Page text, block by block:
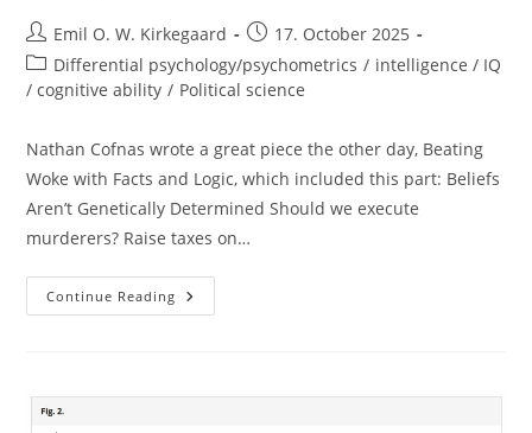
Post
author:
Emil O. W. Kirkegaard
Post
published:
17. October 2025
Post
category:
Differential psychology/psychometrics / intelligence / IQ
/ cognitive ability / Political science
Nathan Cofnas wrote a great piece the other day, Beating
Woke with Facts and Logic, which included this part: Beliefs
Aren’t Genetically Determined Should we execute
murderers? Raise taxes on…
Continue Reading The
Genetics